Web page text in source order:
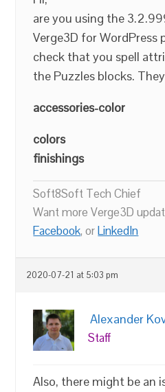
are you using the
Verge3D for WordPress
check that you spell
the Puzzles blocks.
accessories-color
colors
finishings
Soft8Soft Tech Chief
Want more Verge3D
Facebook, orLinkedIn
2020-07-21 at 5:03 pm
Alexander
Staff
Also, there might be an